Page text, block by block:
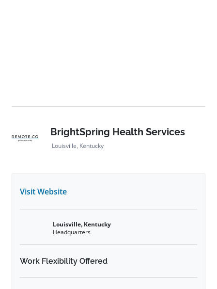
BrightSpring Health Services
Louisville, Kentucky
Visit Website
Louisville, Kentucky
Headquarters
Work Flexibility Offered